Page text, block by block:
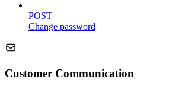
POST
Change password
Customer Communication